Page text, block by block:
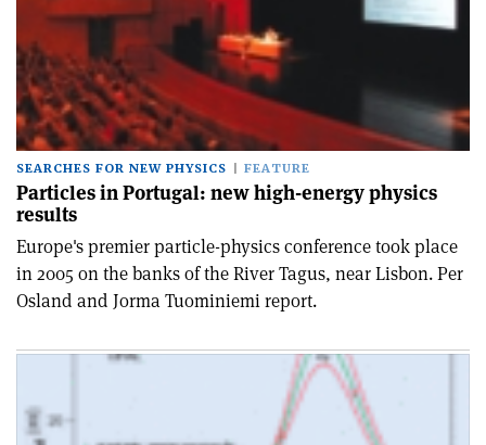
SEARCHES FOR NEW PHYSICS FEATURE
Particles in Portugal: new high-energy physics
results
Europe's premier particle-physics conference took place
in 2005 on the banks of the River Tagus, near Lisbon. Per
Osland and Jorma Tuominiemi report.